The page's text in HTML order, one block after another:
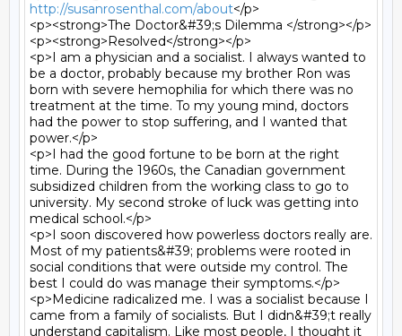
http://susanrosenthal.com/about</p>
<p><strong>The Doctor&#39;s Dilemma </strong></p>
<p><strong>Resolved</strong></p>
<p>I am a physician and a socialist. I always wanted to
be a doctor, probably because my brother Ron was
born with severe hemophilia for which there was no
treatment at the time. To my young mind, doctors
had the power to stop suffering, and I wanted that
power.</p>
<p>I had the good fortune to be born at the right
time. During the 1960s, the Canadian government
subsidized children from the working class to go to
university. My second stroke of luck was getting into
medical school.</p>
<p>I soon discovered how powerless doctors really are.
Most of my patients&#39; problems were rooted in
social conditions that were outside my control. The
best I could do was manage their symptoms.</p>
<p>Medicine radicalized me. I was a socialist because I
came from a family of socialists. But I didn&#39;t really
understand capitalism. Like most people, I thought it